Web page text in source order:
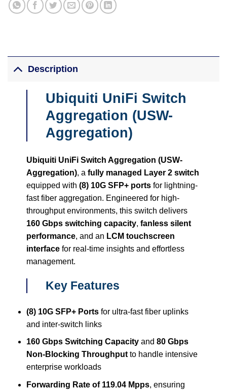
Description
Ubiquiti UniFi Switch
Aggregation (USW-
Aggregation)
Ubiquiti UniFi Switch Aggregation (USW-
Aggregation), a fully managed Layer 2 switch
equipped with (8) 10G SFP+ portsfor lightning-
fast fiber aggregation. Engineered for high-
throughput environments, this switch delivers
160 Gbps switching capacity, fanless silent
performance, and an LCM touchscreen
interfacefor real-time insights and effortless
management.
Key Features
(8) 10G SFP+ Portsfor ultra-fast fiber uplinks
and inter-switch links
160 Gbps Switching Capacityand 80 Gbps
Non-Blocking Throughputto handle intensive
enterprise workloads
Forwarding Rate of 119.04 Mpps, ensuring